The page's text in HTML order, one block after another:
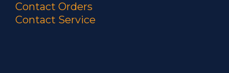
Contact Orders
Contact Service